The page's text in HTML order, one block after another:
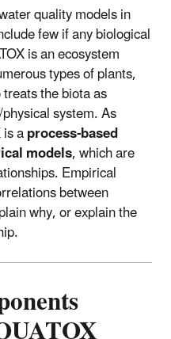
quality models in
few if any biological
is an ecosystem
types of plants,
the biota as
system. As
aprocess-based
models, which are
Empirical
between
why, or explain the